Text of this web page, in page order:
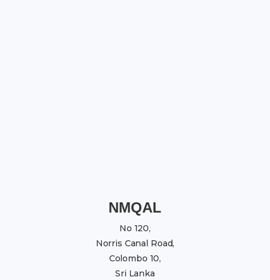
NMQAL
No 120,
Norris Canal Road,
Colombo 10,
Sri Lanka